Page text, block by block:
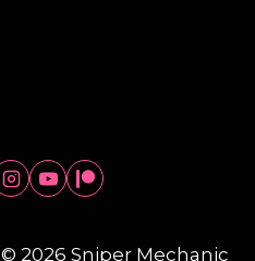
© 2026 Sniper Mechanic